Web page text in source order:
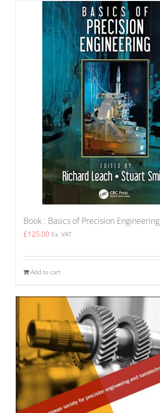
Book : Basics of Precision Engineering
£125.00 Ex. VAT
Add to cart